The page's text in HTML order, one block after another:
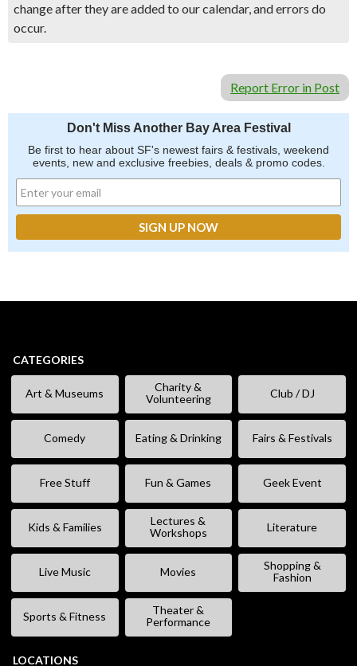
change after they are added to our calendar, and errors do
occur.
Report Error in Post
Don't Miss Another Bay Area Festival
Be first to hear about SF's newest fairs & festivals, weekend
events, new and exclusive freebies, deals & promo codes.
CATEGORIES
Art & Museums
Charity &
Volunteering
Club / DJ
Comedy Eating & Drinking Fairs & Festivals
Free Stuff Fun & Games Geek Event
Kids & Families
Lectures &
Workshops
Literature
Live Music Movies
Shopping &
Fashion
Sports & Fitness
Theater &
Performance
LOCATIONS